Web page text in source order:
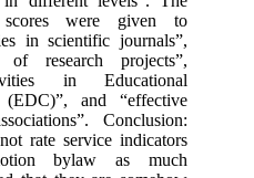
scores were given to
in scientific journals”,
of research projects”,
in Educational
(EDC)”, and “effective
Conclusion:
rate service indicators
bylaw as much